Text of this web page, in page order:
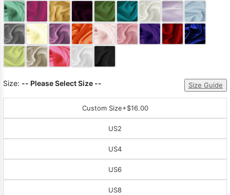
Prom Dress
Green Prom
Dress Long
Sleeve Prom
DressesLace
Wedding Dress
Size: -- Please Select Size -- Size Guide
Custom Size+$16.00
US2
US4
US6
US8